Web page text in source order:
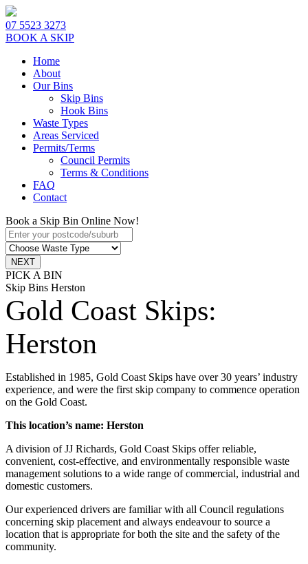
07 5523 3273
BOOK A SKIP
Home
About
Our Bins
Skip Bins
Hook Bins
Waste Types
Areas Serviced
Permits/Terms
Council Permits
Terms & Conditions
FAQ
Contact
Book a Skip Bin Online Now!
PICK A BIN
Skip Bins Herston
Gold Coast Skips:
Herston
Established in 1985, Gold Coast Skips have over 30 years’ industry
experience, and were the first skip company to commence operation
on the Gold Coast.
This location’s name: Herston
A division of JJ Richards, Gold Coast Skips offer reliable,
convenient, cost-effective, and environmentally responsible waste
management solutions to a wide range of commercial, industrial and
domestic customers.
Our experienced drivers are familiar with all Council regulations
concerning skip placement and always endeavour to source a
location that is appropriate for both the site and the safety of the
community.